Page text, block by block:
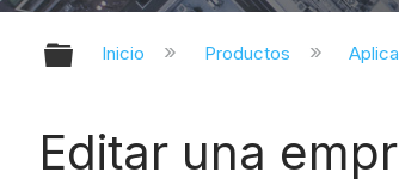
Expandir/contraer
Inicio Productos
Editar una